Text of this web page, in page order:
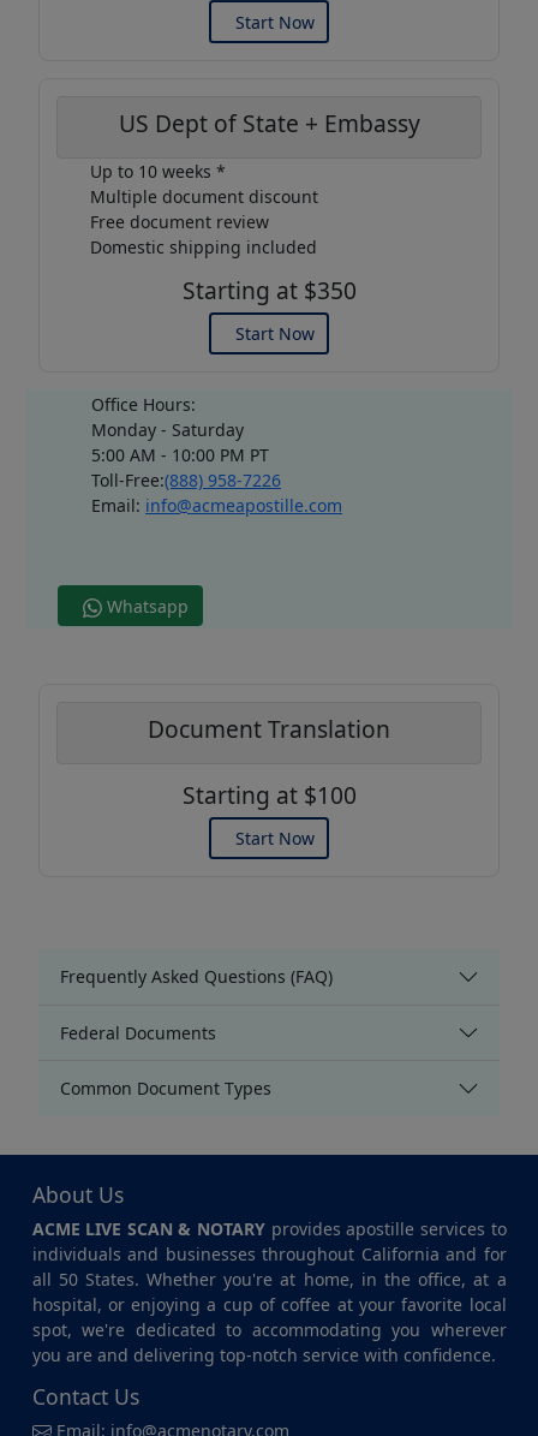
Start Now
US Dept of State + Embassy
Up to 10 weeks *
Multiple document discount
Free document review
Domestic shipping included
Starting at $350
Start Now
Office Hours:
Monday - Saturday
5:00 AM - 10:00 PM PT
Toll-Free:(888) 958-7226
Email: info@acmeapostille.com
Whatsapp
Document Translation
Starting at $100
Start Now
Frequently Asked Questions (FAQ)
Federal Documents
Common Document Types
About Us
ACME LIVE SCAN & NOTARY provides apostille services to
individuals and businesses throughout California and for
all 50 States. Whether you're at home, in the office, at a
hospital, or enjoying a cup of coffee at your favorite local
spot, we're dedicated to accommodating you wherever
you are and delivering top-notch service with confidence.
Contact Us
Email: info@acmenotary.com